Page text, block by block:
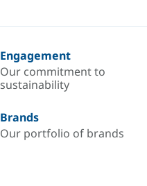
Engagement
Our commitment to
sustainability
Brands
Our portfolio of brands